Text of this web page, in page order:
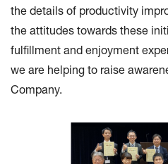
the details of productivity
the attitudes towards these
fulfillment and enjoyment
we are helping to raise
Company.